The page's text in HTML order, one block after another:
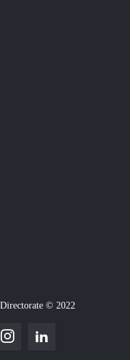
© 2022